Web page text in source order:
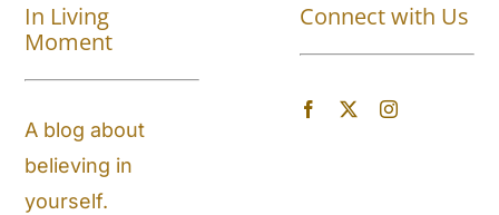
About
Store Locator
In Living
Moment
A blog about
believing in
yourself.
Connect with Us